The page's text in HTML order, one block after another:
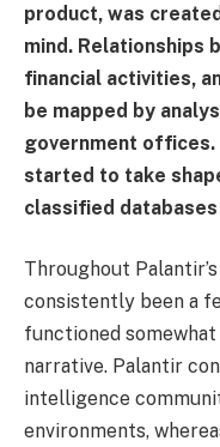
product, was
mind. Relationships
financial activities,
be mapped by
government
started to take
classified
Throughout
consistently been a
functioned
narrative. Palantir
intelligence
environments,